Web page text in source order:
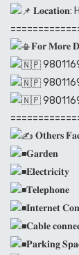
𝐅𝐨𝐫 𝐌𝐨𝐫𝐞
𝐎𝐭𝐡𝐞𝐫𝐬
𝐆𝐚𝐫𝐝𝐞𝐧
𝐄𝐥𝐞𝐜𝐭𝐫𝐢𝐜𝐢𝐭𝐲
𝐓𝐞𝐥𝐞𝐩𝐡𝐨𝐧𝐞
𝐈𝐧𝐭𝐞𝐫𝐧𝐞𝐭
𝐂𝐚𝐛𝐥𝐞
𝐏𝐚𝐫𝐤𝐢𝐧𝐠